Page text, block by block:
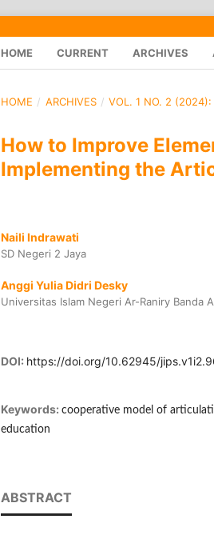
HOME CURRENT ARCHIVES
HOME / ARCHIVES / VOL. 1 NO. 2
How to Improve
Implementing the
Naili Indrawati
SD Negeri 2 Jaya
Anggi Yulia Didri Desky
Universitas Islam Negeri Ar-Raniry Banda
DOI: https://doi.org/10.62945/
Keywords: cooperative model of
education
ABSTRACT